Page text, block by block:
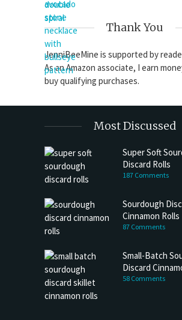
Thank You
JenniBeeMine is supported by
As an Amazon associate, I earn
buy qualifying purchases.
Most Discussed
Super Soft
Discard Rolls
187 Comments
Sourdough
Cinnamon Rolls
87 Comments
Small-Batch
Discard
58 Comments